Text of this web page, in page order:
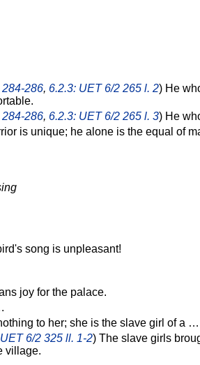
284-286, 6.2.3: UET 6/2 265 l. 2) He
284-286, 6.2.3: UET 6/2 265 l. 3) He
is unique; he alone is the equal of
song is unpleasant!
joy for the palace.
to her; she is the slave girl of a
6/2 325 ll. 1-2) The slave girls
village.